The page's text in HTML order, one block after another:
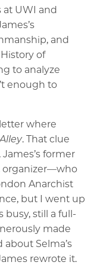
UWI and
and
of
to analyze
enough to
where
. That clue
former
organizer—who
Anarchist
but I went up
busy, still a full-
made
Selma’s
rewrote it.